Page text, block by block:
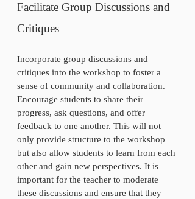
Facilitate Group Discussions and
Critiques
Incorporate group discussions and
critiques into the workshop to foster a
sense of community and collaboration.
Encourage students to share their
progress, ask questions, and offer
feedback to one another. This will not
only provide structure to the workshop
but also allow students to learn from each
other and gain new perspectives. It is
important for the teacher to moderate
these discussions and ensure that they